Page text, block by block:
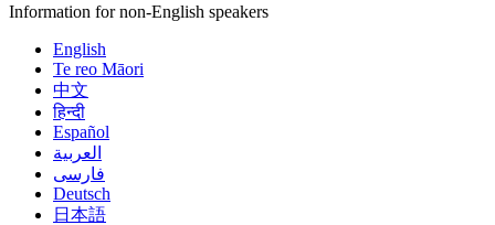
Information for non-English speakers
English
Te reo Māori
中文
हिन्दी
Español
العربية
فارسی
Deutsch
日本語